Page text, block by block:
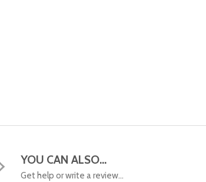
YOU CAN ALSO...
Get help or write a review...